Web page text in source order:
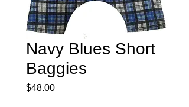
Navy Blues Short
Baggies
$48.00Price